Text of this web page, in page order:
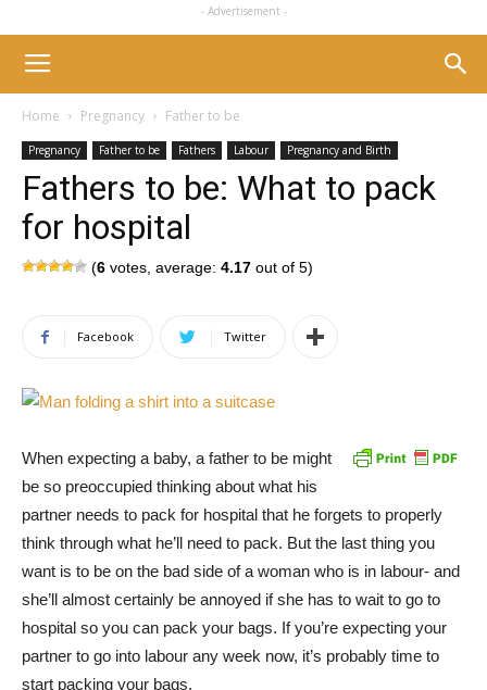
- Advertisement -
Home Pregnancy Father to be
Pregnancy Father to be Fathers Labour Pregnancy and Birth
Fathers to be: What to pack
for hospital
(6 votes, average: 4.17 out of 5)
Facebook Twitter
When expecting a baby, a father to be might
be so preoccupied thinking about what his
partner needs to pack for hospital that he forgets to properly
think through what he’ll need to pack. But the last thing you
want is to be on the bad side of a woman who is in labour- and
she’ll almost certainly be annoyed if she has to wait to go to
hospital so you can pack your bags. If you’re expecting your
partner to go into labour any week now, it’s probably time to
start packing your bags.